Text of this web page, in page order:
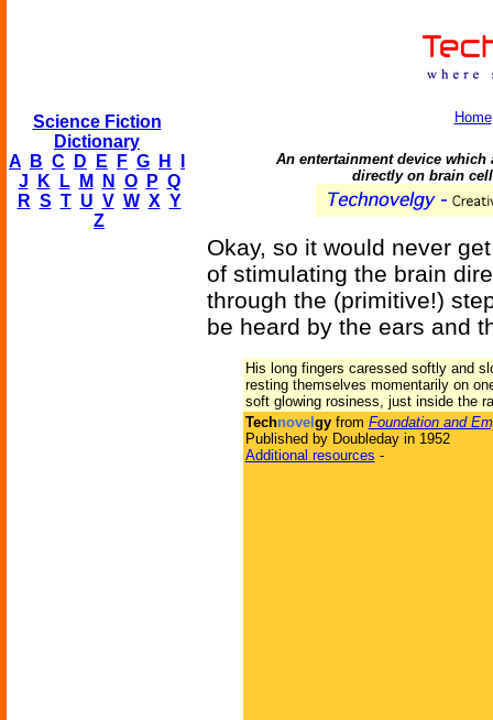
Science Fiction
Dictionary
A
B C D E F G H
J
K L M N O P Q
R S T U V W X Y
Z
Home
An entertainment device
directly on brain
Okay, so it would never
of stimulating the brain
through the (primitive!)
be heard by the ears and
His long fingers caressed softly and
resting themselves momentarily on
soft glowing rosiness, just inside the
Technovel gyfrom Foundation and
Published by Doubleday in 1952
Additional resources -